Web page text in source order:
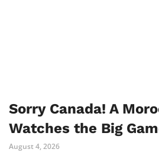
Sorry Canada! A
Watches the Big
August 4, 2026